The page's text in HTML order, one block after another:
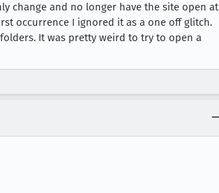
change and no longer have the site open at
occurrence I ignored it as a one off glitch.
It was pretty weird to try to open a